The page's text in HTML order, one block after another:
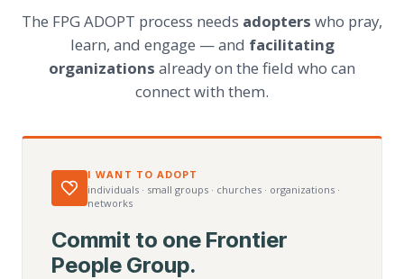
The FPG ADOPT process needs adopters who pray,
learn, and engage — and facilitating
organizations already on the field who can
connect with them.
I WANT TO ADOPT
individuals · small groups · churches · organizations ·
networks
Commit to one Frontier
People Group.